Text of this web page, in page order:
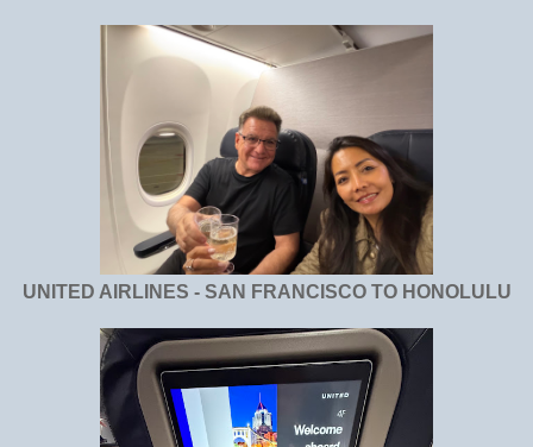
UNITED AIRLINES - SAN FRANCISCO TO HONOLULU